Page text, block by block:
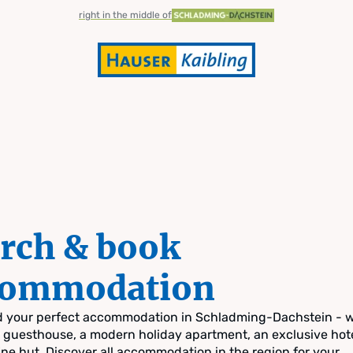
right in the middle of
& book
your perfect accommodation in Schladming-Dachstein -
guesthouse, a modern holiday apartment, an exclusive